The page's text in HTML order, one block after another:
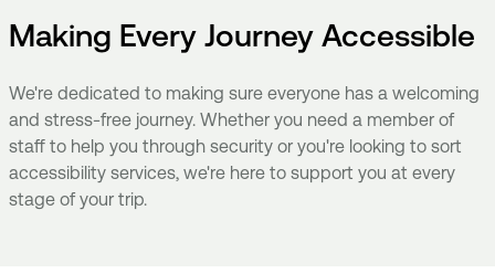
Making Every Journey Accessible
We're dedicated to making sure everyone has a welcoming
and stress-free journey. Whether you need a member of
staff to help you through security or you're looking to sort
accessibility services, we're here to support you at every
stage of your trip.